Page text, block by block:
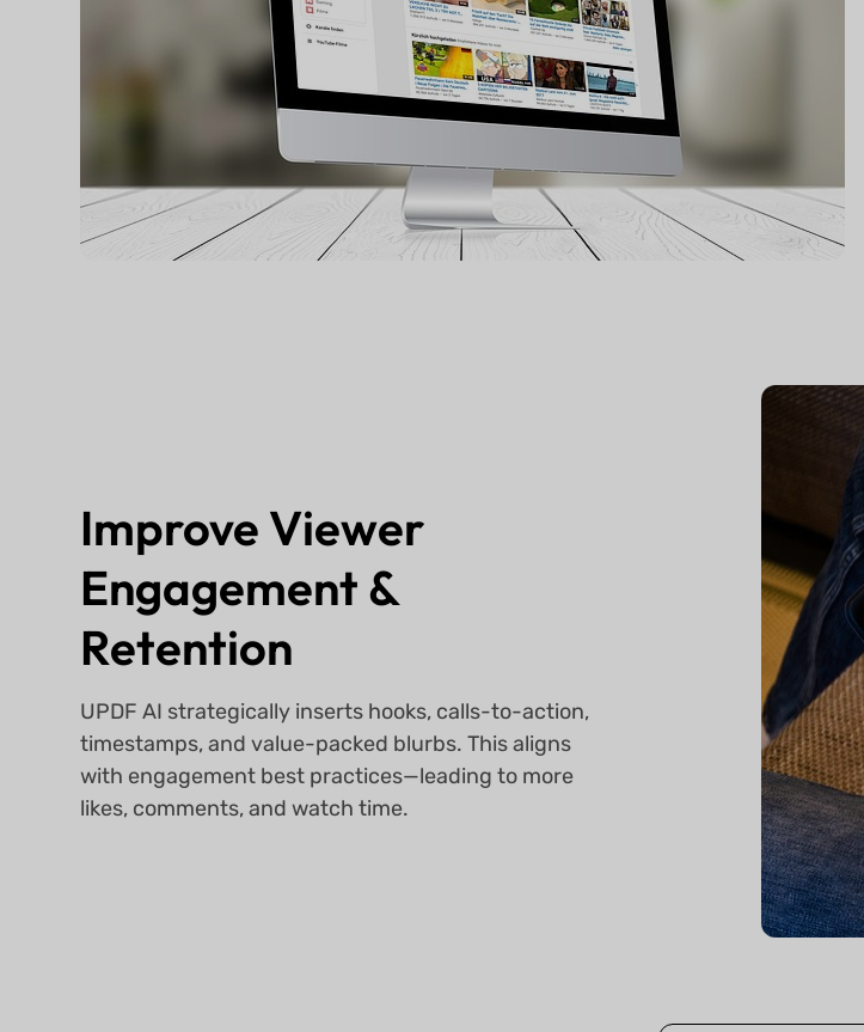
Improve Viewer
Engagement &
Retention
UPDF AI strategically inserts hooks, calls-to-action,
timestamps, and value-packed blurbs. This aligns
with engagement best practices—leading to more
likes, comments, and watch time.